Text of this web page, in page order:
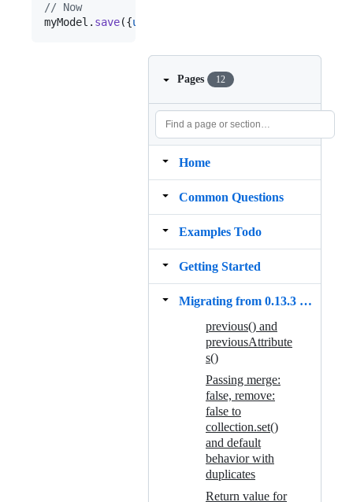
// Now
myModel . save({updated_at
Pages 12
Home
Common Questions
Examples Todo
Getting Started
Migrating from 0.13.3 to 0.14.0
previous() and
previousAttribute
s()
Passing merge:
false, remove:
false to
collection.set()
and default
behavior with
duplicates
Return value for